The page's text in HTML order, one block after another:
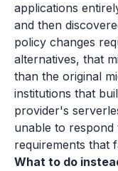
applications
and then
policy changes
alternatives, that
than the original
institutions that
provider's
unable to
requirements that
What to do